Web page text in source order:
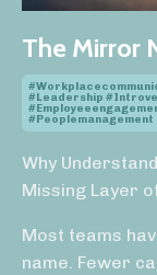
The Mirror
#leadership
#peoplemanagement
Why
Missing Layer
Most teams
name. Fewer